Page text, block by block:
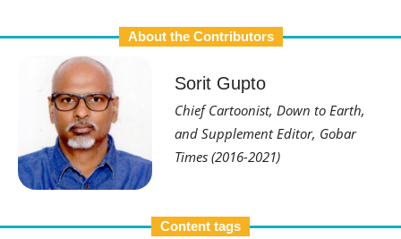
About the Contributors
Sorit Gupto
Chief Cartoonist, Down to Earth,
and Supplement Editor, Gobar
Times (2016-2021)
Content tags